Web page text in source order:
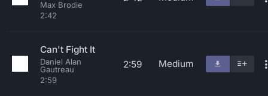
Max Brodie
2:42
Can't Fight It
Daniel Alan
Gautreau
2:59
2:59 Medium